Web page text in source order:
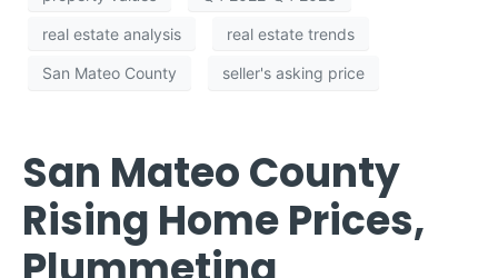
real estate analysis real estate trends
San Mateo County seller's asking price
San Mateo County
Rising Home Prices,